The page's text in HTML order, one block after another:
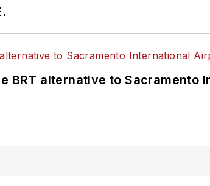
BRT alternative to Sacramento